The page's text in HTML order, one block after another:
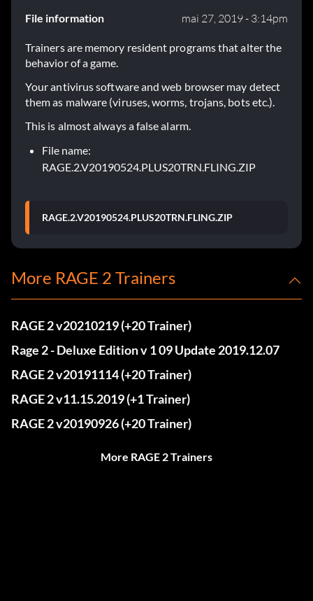
File information mai 27, 2019 - 3:14pm
Trainers are memory resident programs that alter the
behavior of a game.
Your antivirus software and web browser may detect
them as malware (viruses, worms, trojans, bots etc.).
This is almost always a false alarm.
File name:
RAGE.2.V20190524.PLUS20TRN.FLING.ZIP
RAGE.2.V20190524.PLUS20TRN.FLING.ZIP
More RAGE 2 Trainers
RAGE 2 v20210219 (+20 Trainer)
Rage 2 - Deluxe Edition v 1 09 Update 2019.12.07
RAGE 2 v20191114 (+20 Trainer)
RAGE 2 v11.15.2019 (+1 Trainer)
RAGE 2 v20190926 (+20 Trainer)
More RAGE 2 Trainers